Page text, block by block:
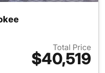
Total Price
$40,519
View details for 2026 Jeep